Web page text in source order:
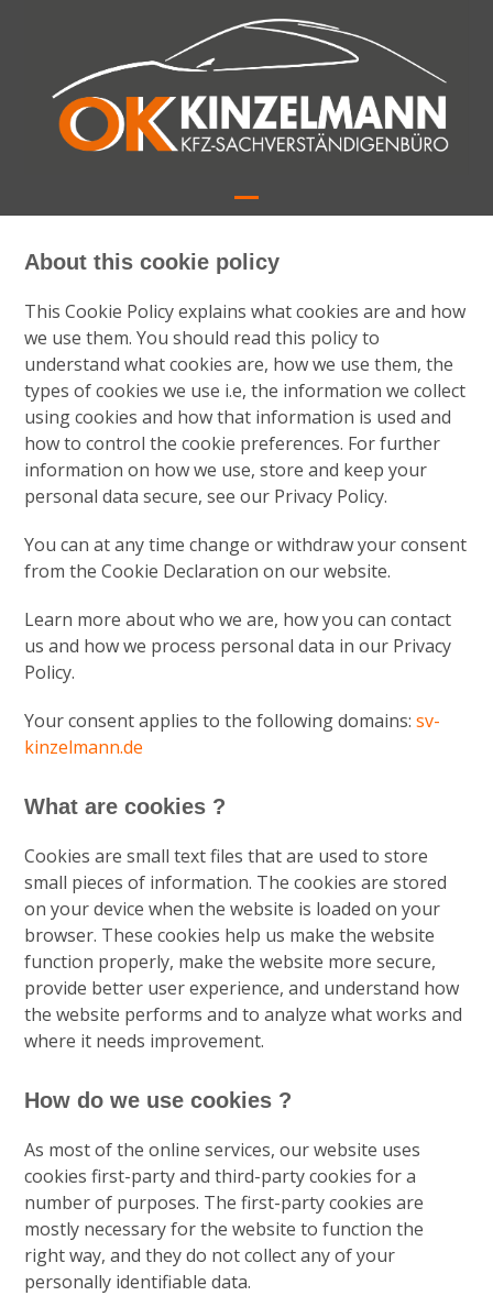
Open
mobile
Close
mobile
About this cookie policy
This Cookie Policy explains what cookies are and how
we use them. You should read this policy to
understand what cookies are, how we use them, the
types of cookies we use i.e, the information we collect
using cookies and how that information is used and
how to control the cookie preferences. For further
information on how we use, store and keep your
personal data secure, see our Privacy Policy.
You can at any time change or withdraw your consent
from the Cookie Declaration on our website.
Learn more about who we are, how you can contact
us and how we process personal data in our Privacy
Policy.
Your consent applies to the following domains:sv-
kinzelmann.de
What are cookies ?
Cookies are small text files that are used to store
small pieces of information. The cookies are stored
on your device when the website is loaded on your
browser. These cookies help us make the website
function properly, make the website more secure,
provide better user experience, and understand how
the website performs and to analyze what works and
where it needs improvement.
How do we use cookies ?
As most of the online services, our website uses
cookies first-party and third-party cookies for a
number of purposes. The first-party cookies are
mostly necessary for the website to function the
right way, and they do not collect any of your
personally identifiable data.